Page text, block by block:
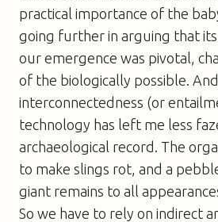
practical importance of the
going further in arguing that
our emergence was pivotal,
of the biologically possible.
interconnectedness (or
technology has left me less
archaeological record. The
to make slings rot, and a
giant remains to all
So we have to rely on indirect